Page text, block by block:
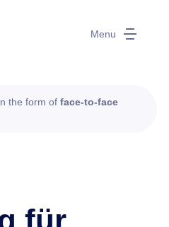
Menu
the form of face-to-face